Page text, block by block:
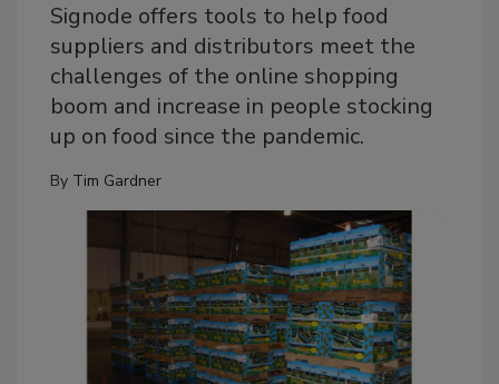
Signode offers tools to help food
suppliers and distributors meet the
challenges of the online shopping
boom and increase in people stocking
up on food since the pandemic.
By Tim Gardner